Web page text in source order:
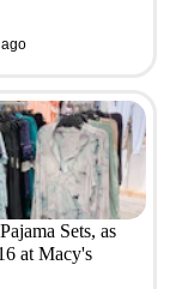
Sets, as
at Macy's